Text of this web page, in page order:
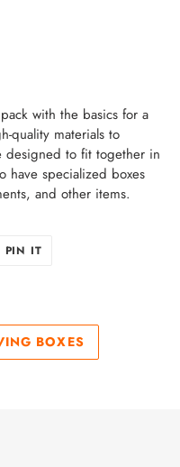
with the basics for a
quality materials to
designed to fit together in
have specialized boxes
and other items.
PIN IT
BOXES